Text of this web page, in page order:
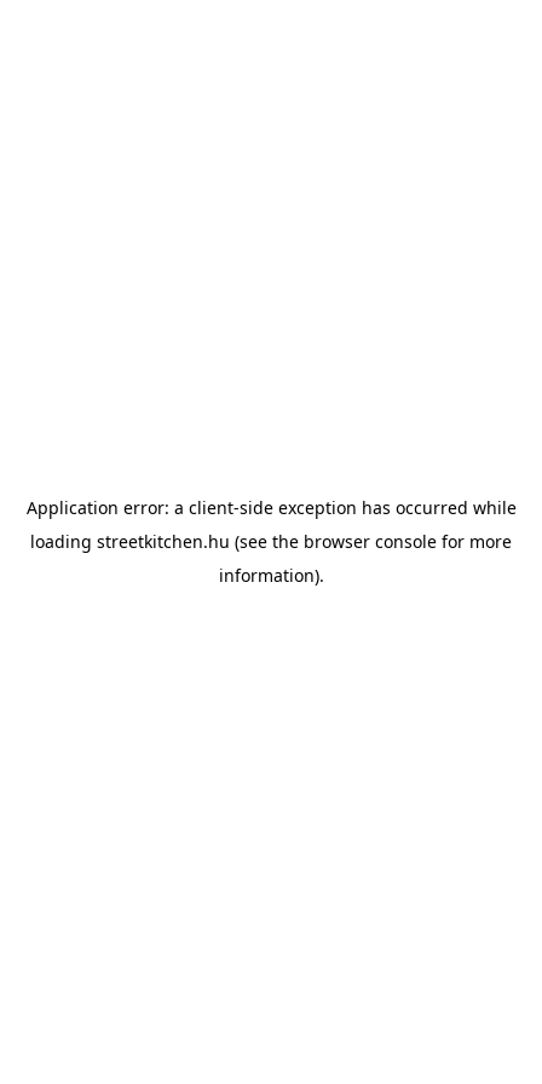
Application error: a client-side exception has occurred while
loading streetkitchen.hu (see the browser console for more
information).